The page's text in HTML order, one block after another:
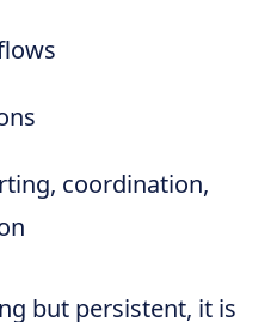
coordination,
but persistent, it is